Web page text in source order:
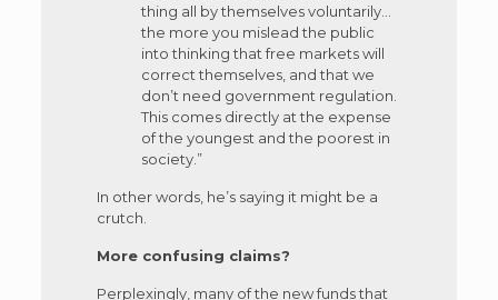
thing all by themselves voluntarily…
the more you mislead the public
into thinking that free markets will
correct themselves, and that we
don’t need government regulation.
This comes directly at the expense
of the youngest and the poorest in
society.”
In other words, he’s saying it might be a
crutch.
More confusing claims?
Perplexingly, many of the new funds that